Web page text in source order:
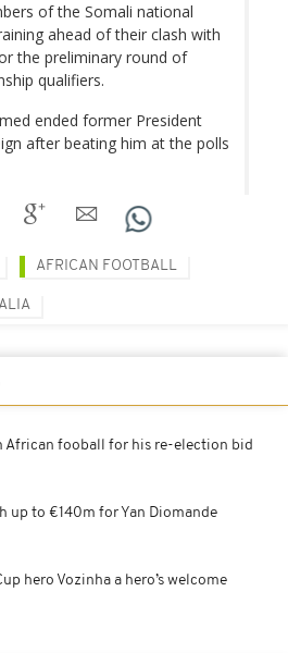
of the Somali national
ahead of their clash with
the preliminary round of
qualifiers.
ended former President
after beating him at the polls
AFRICAN FOOTBALL
African fooball for his re-election bid
up to €140m for Yan Diomande
hero Vozinha a hero’s welcome